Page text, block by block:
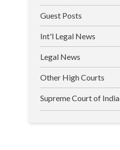
Guest Posts
Int'l Legal News
Legal News
Other High Courts
Supreme Court of India